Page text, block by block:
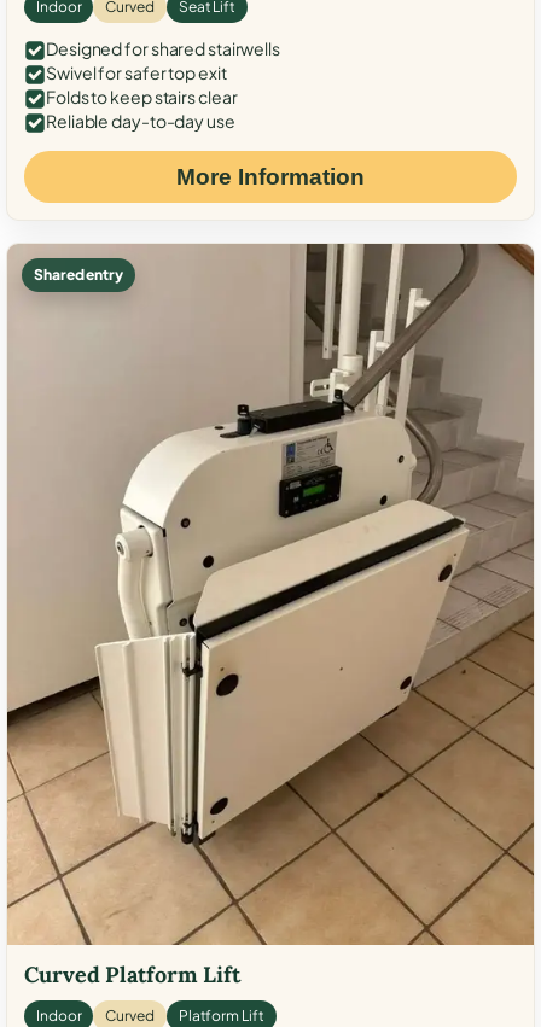
Indoor Curved Seat Lift
Designed for shared stairwells
Swivel for safer top exit
Folds to keep stairs clear
Reliable day-to-day use
More Information
Shared entry
Curved Platform Lift
Indoor Curved Platform Lift